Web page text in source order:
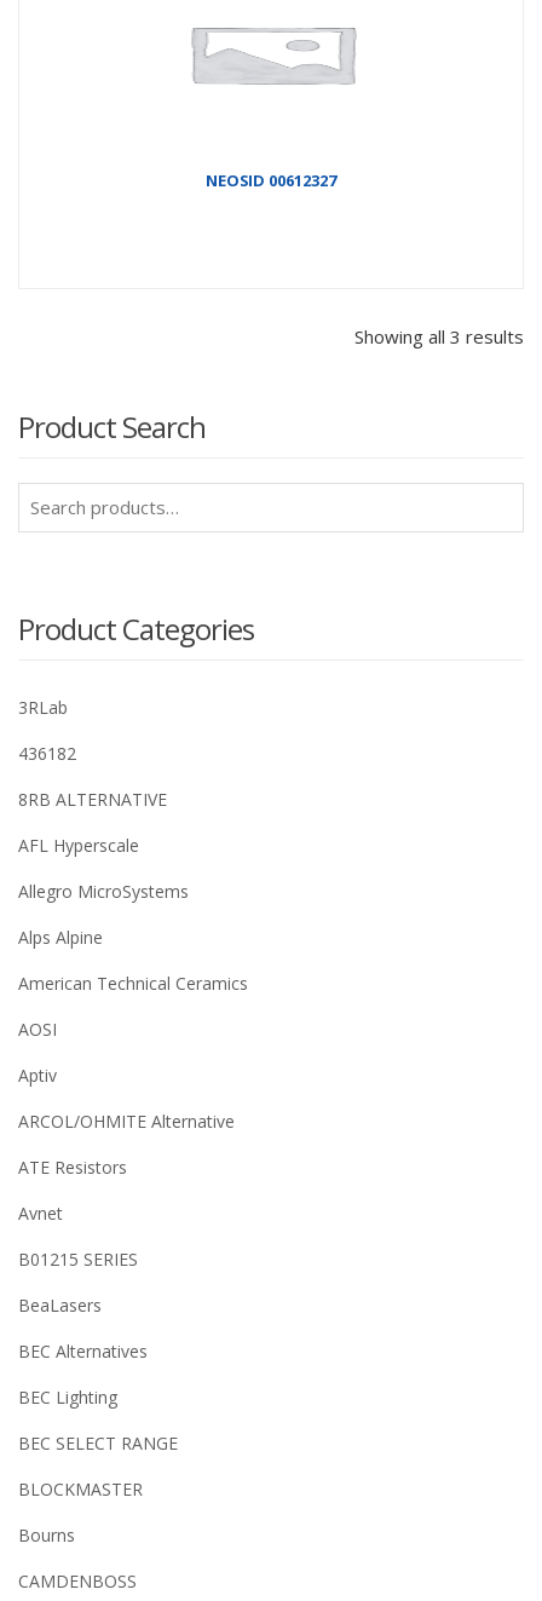
NEOSID 00612327
Showing all 3 results
Product Search
for:
Product Categories
3RLab
436182
8RB ALTERNATIVE
AFL Hyperscale
Allegro MicroSystems
Alps Alpine
American Technical Ceramics
AOSI
Aptiv
ARCOL/OHMITE Alternative
ATE Resistors
Avnet
B01215 SERIES
BeaLasers
BEC Alternatives
BEC Lighting
BEC SELECT RANGE
BLOCKMASTER
Bourns
CAMDENBOSS